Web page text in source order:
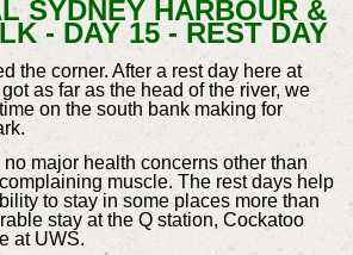
SYDNEY HARBOUR &
- DAY 15 - REST DAY
the corner. After a rest day here at
as far as the head of the river, we
on the south bank making for
major health concerns other than
muscle. The rest days help
to stay in some places more than
stay at the Q station, Cockatoo
at UWS.